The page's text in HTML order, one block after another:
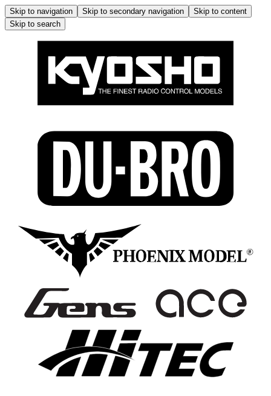
Skip to navigation Skip to secondary navigation
Skip to content
Skip to search